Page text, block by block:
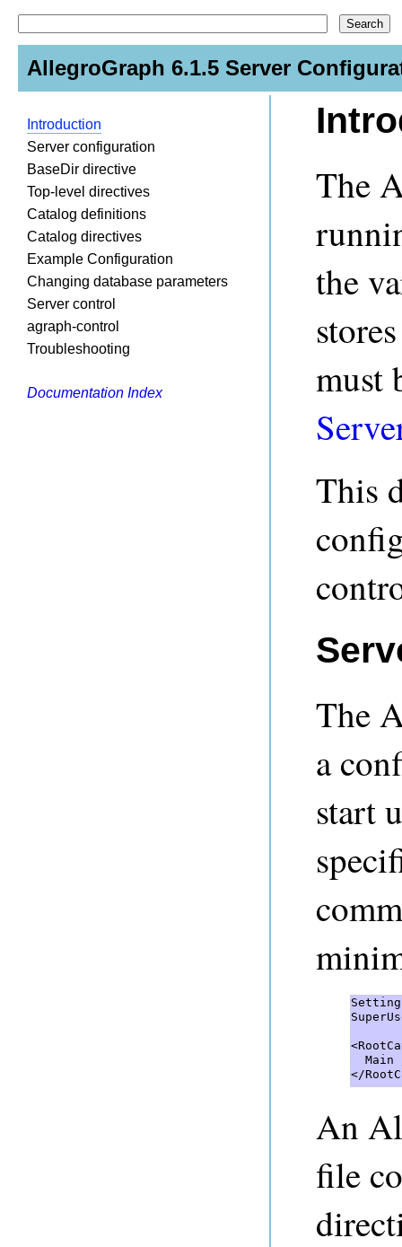
AllegroGraph 6.1.5 Server
Introduction
Server configuration
BaseDir directive
Top-level directives
Catalog definitions
Catalog directives
Example Configuration
Changing database parameters
Server control
agraph-control
Troubleshooting
Documentation Index
The
the
must
This
The
a
start
Main
</
An
file